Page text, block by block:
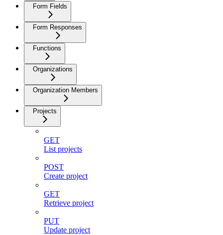
Form Fields
Form Responses
Functions
Organizations
Organization Members
Projects
GET
List projects
POST
Create project
GET
Retrieve project
PUT
Update project